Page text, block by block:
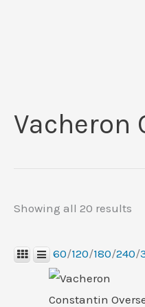
Vacheron
Showing all 20 results
60/120/180/240/